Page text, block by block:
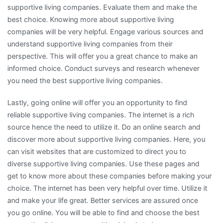
supportive living companies. Evaluate them and make the
best choice. Knowing more about supportive living
companies will be very helpful. Engage various sources and
understand supportive living companies from their
perspective. This will offer you a great chance to make an
informed choice. Conduct surveys and research whenever
you need the best supportive living companies.
Lastly, going online will offer you an opportunity to find
reliable supportive living companies. The internet is a rich
source hence the need to utilize it. Do an online search and
discover more about supportive living companies. Here, you
can visit websites that are customized to direct you to
diverse supportive living companies. Use these pages and
get to know more about these companies before making your
choice. The internet has been very helpful over time. Utilize it
and make your life great. Better services are assured once
you go online. You will be able to find and choose the best